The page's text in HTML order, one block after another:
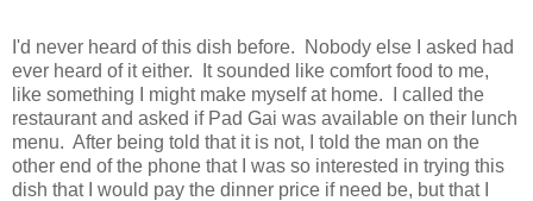
I'd never heard of this dish before. Nobody else I asked had
ever heard of it either. It sounded like comfort food to me,
like something I might make myself at home. I called the
restaurant and asked if Pad Gai was available on their lunch
menu. After being told that it is not, I told the man on the
other end of the phone that I was so interested in trying this
dish that I would pay the dinner price if need be, but that I